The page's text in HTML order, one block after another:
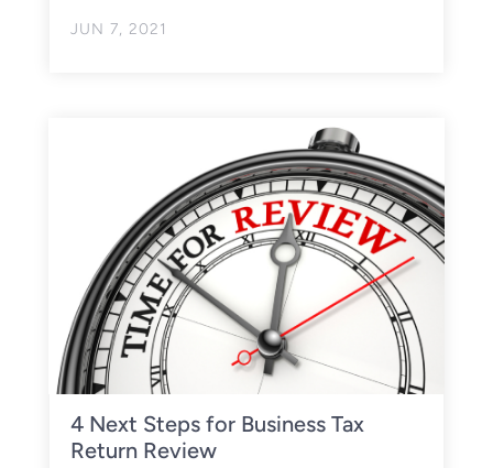
JUN 7, 2021
4 Next Steps for Business Tax
Return Review